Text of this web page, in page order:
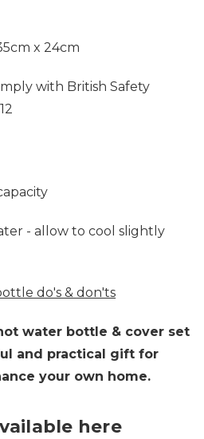
x 24cm
with British Safety
- allow to cool slightly
do's & don'ts
water bottle & cover set
and practical gift for
your own home.
here